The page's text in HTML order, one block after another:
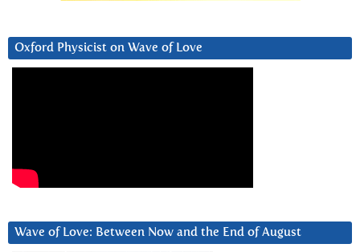
Oxford Physicist on Wave of Love
Wave of Love: Between Now and the End of August